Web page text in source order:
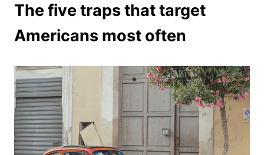
The five traps that target
Americans most often